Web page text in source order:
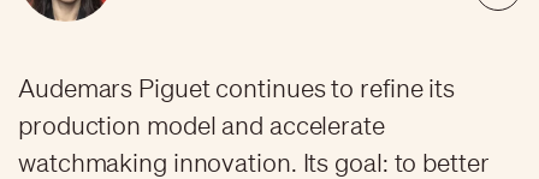
Audemars Piguet continues to refine its
production model and accelerate
watchmaking innovation. Its goal: to better